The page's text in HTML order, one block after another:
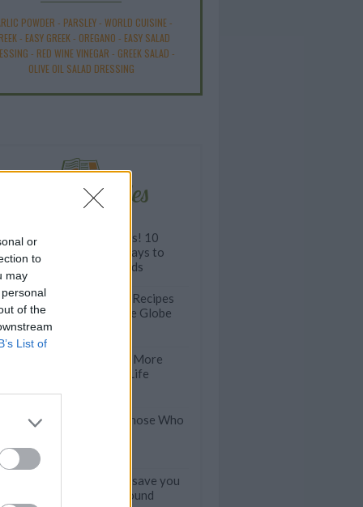
or
to
may
of the
List of
POWDER - PARSLEY- WORLD CUISINE-
- EASY GREEK - OREGANO - EASY SALAD
- RED WINE VINEGAR - GREEK SALAD -
OLIVE OIL SALAD DRESSING
Related articles
Dress to Impress! 10
Lightened Up Ways to
Dress Your Salads
The Best Picnic Recipes
From Around the Globe
40 Ways to Get More
Quinoa in Your Life
25 Salads For Those Who
This TRICK will save you
MONEY year-round